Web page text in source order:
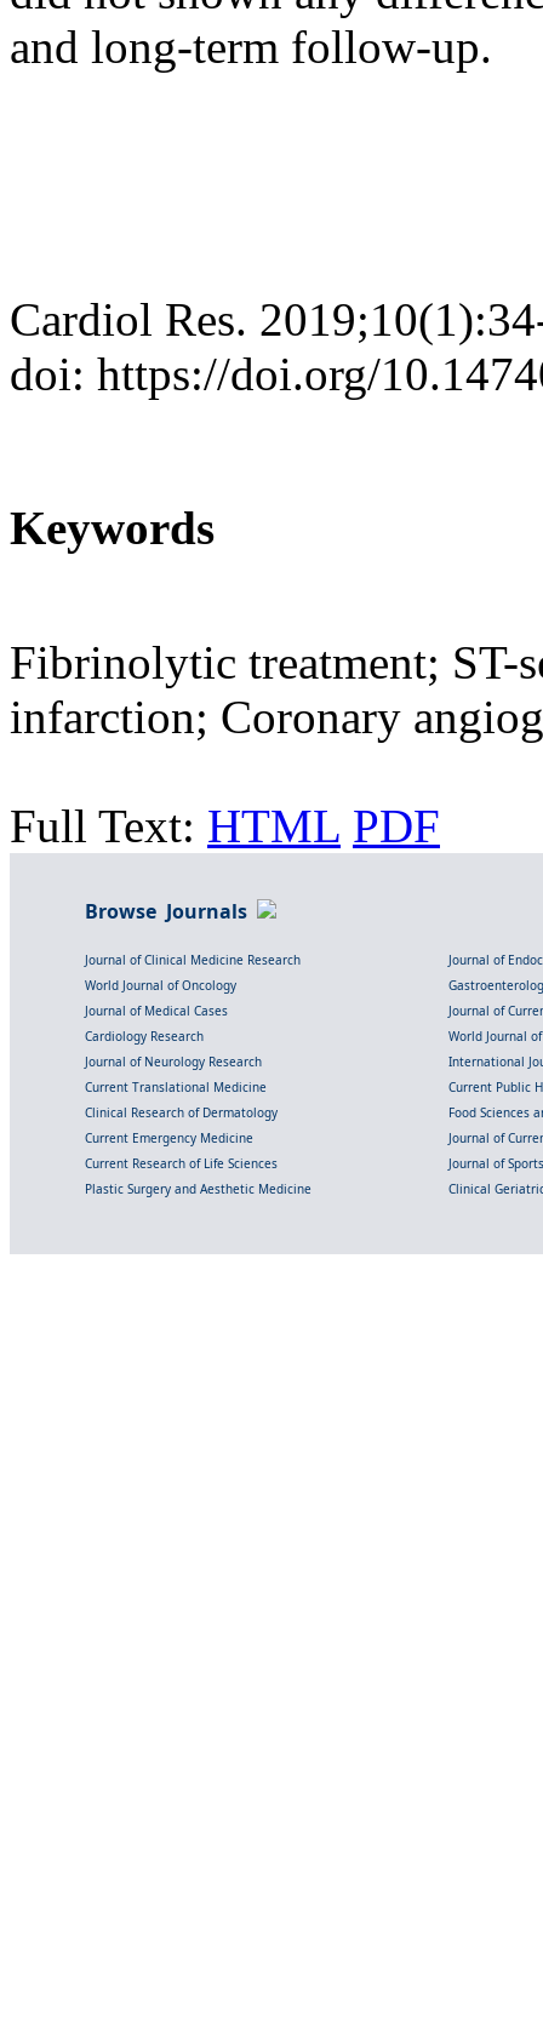
and long-term follow-up.
Cardiol Res.
doi: https://doi.org/
Keywords
Fibrinolytic treatment; ST-
infarction; Coronary
Full Text: HTML PDF
Browse Journals
Journal of Clinical Medicine Research
Journal of
World Journal of Oncology
Journal of Medical Cases
Journal of
Cardiology Research
World Journal
Journal of Neurology Research
International
Current Translational Medicine
Current Public
Clinical Research of Dermatology
Food Sciences
Current Emergency Medicine
Journal of
Current Research of Life Sciences
Journal of
Plastic Surgery and Aesthetic Medicine
Clinical